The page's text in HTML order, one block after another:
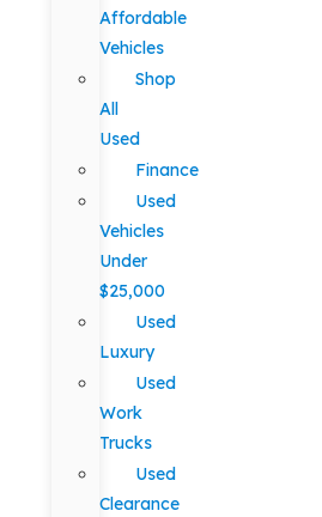
Affordable
Vehicles
Shop
All
Used
Finance
Used
Vehicles
Under
$25,000
Used
Luxury
Used
Work
Trucks
Used
Clearance